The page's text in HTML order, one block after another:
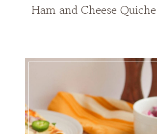
Ham and Cheese Quiche